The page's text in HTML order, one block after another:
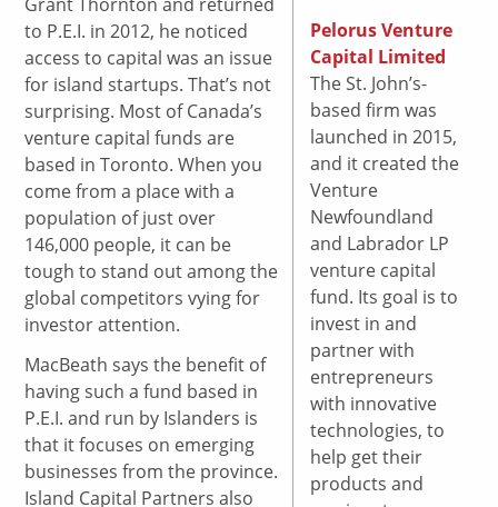
to P.E.I. in 2012, he noticed
access to capital was an issue
for island startups. That’s not
surprising. Most of Canada’s
venture capital funds are
based in Toronto. When you
come from a place with a
population of just over
146,000 people, it can be
tough to stand out among the
global competitors vying for
investor attention.
MacBeath says the benefit of
having such a fund based in
P.E.I. and run by Islanders is
that it focuses on emerging
businesses from the province.
Island Capital Partners also
Pelorus Venture
Capital Limited
The St. John’s-
based firm was
launched in 2015,
and it created the
Venture
Newfoundland
and Labrador LP
venture capital
fund. Its goal is to
invest in and
partner with
entrepreneurs
with innovative
technologies, to
help get their
products and